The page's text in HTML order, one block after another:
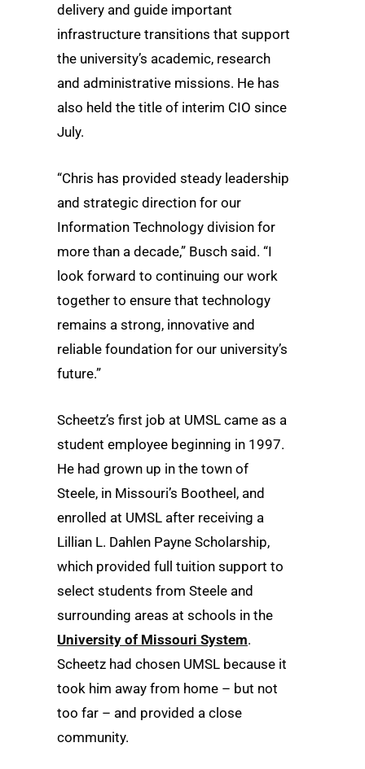
delivery and guide important
infrastructure transitions that support
the university’s academic, research
and administrative missions. He has
also held the title of interim CIO since
July.
“Chris has provided steady leadership
and strategic direction for our
Information Technology division for
more than a decade,” Busch said. “I
look forward to continuing our work
together to ensure that technology
remains a strong, innovative and
reliable foundation for our university’s
future.”
Scheetz’s first job at UMSL came as a
student employee beginning in 1997.
He had grown up in the town of
Steele, in Missouri’s Bootheel, and
enrolled at UMSL after receiving a
Lillian L. Dahlen Payne Scholarship,
which provided full tuition support to
select students from Steele and
surrounding areas at schools in the
University of Missouri System.
Scheetz had chosen UMSL because it
took him away from home – but not
too far – and provided a close
community.